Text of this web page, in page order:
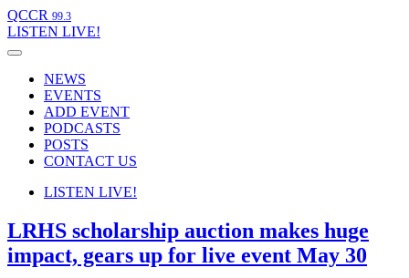
QCCR 99.3
LISTEN LIVE!
NEWS
EVENTS
ADD EVENT
PODCASTS
POSTS
CONTACT US
LISTEN LIVE!
LRHS scholarship auction makes huge
impact, gears up for live event May 30